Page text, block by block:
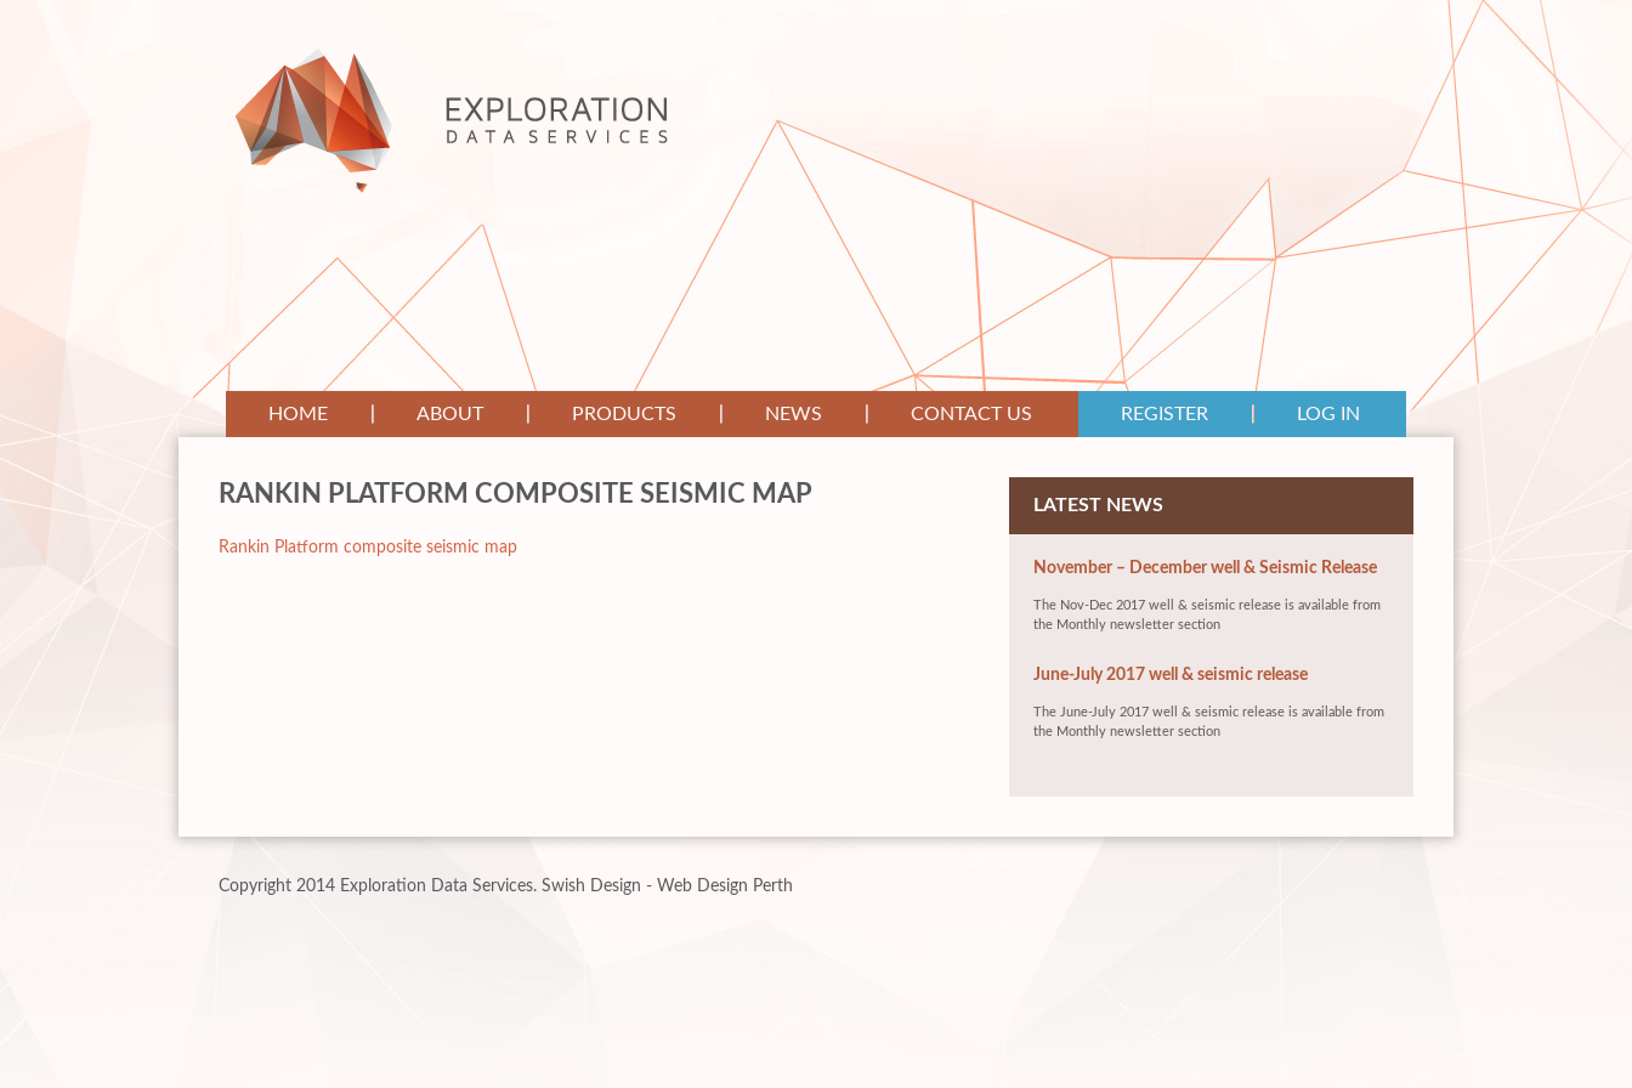
HOME ABOUT PRODUCTS NEWS CONTACT US REGISTER LOG IN
RANKIN PLATFORM COMPOSITE SEISMIC MAP
Rankin Platform composite seismic map
LATEST NEWS
November – December well & Seismic Release
The Nov-Dec 2017 well & seismic release is available from
the Monthly newsletter section
June-July 2017 well & seismic release
The June-July 2017 well & seismic release is available from
the Monthly newsletter section
Copyright 2014 Exploration Data Services. Swish Design - Web Design Perth